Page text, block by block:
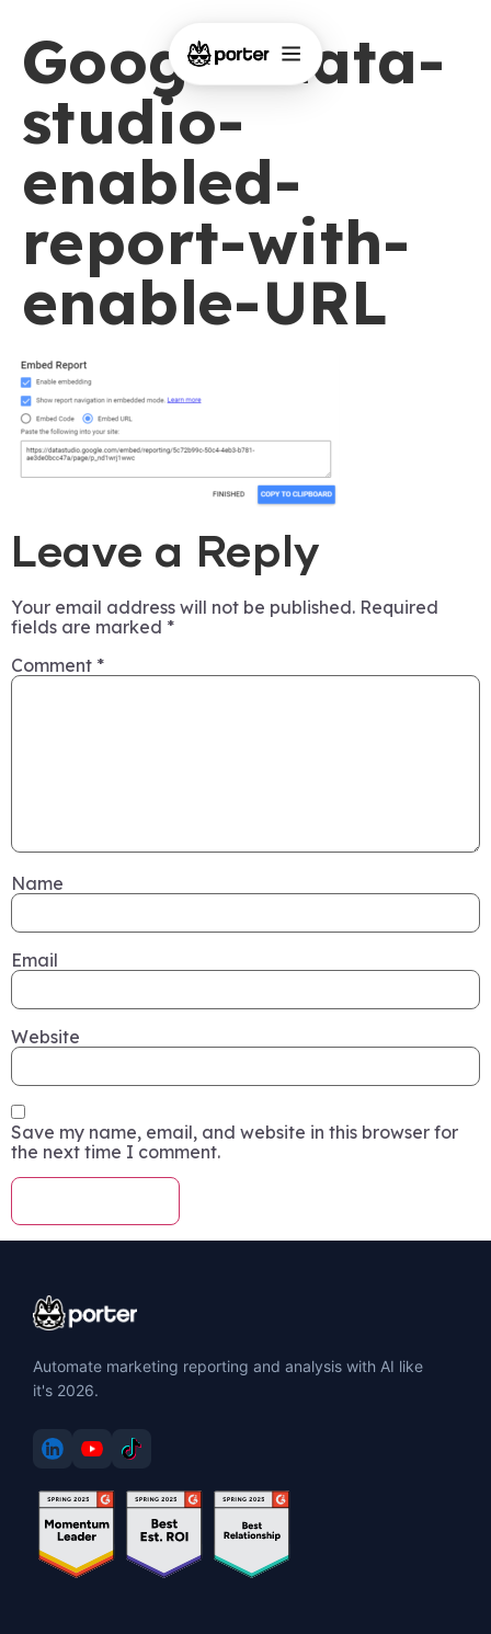
Google-data-
studio-
enabled-
report-with-
enable-URL
Leave a Reply
Your email address will not be published. Required
fields are marked *
Comment *
Name
Email
Website
Save my name, email, and website in this browser for
the next time I comment.
Automate marketing reporting and analysis with AI like
it's 2026.